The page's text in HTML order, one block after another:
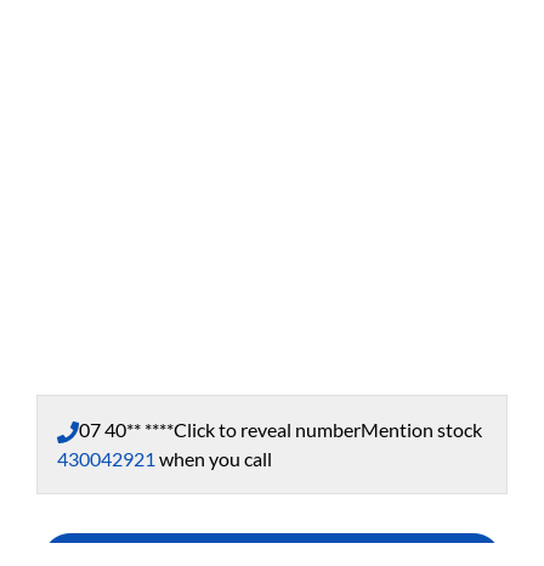
07 40** ****Click to reveal numberMention stock
430042921 when you call